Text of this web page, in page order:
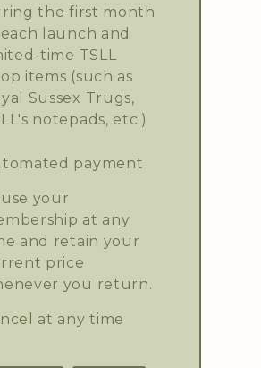
the first month
launch and
time TSLL
items (such as
Sussex Trugs,
notepads, etc.)
payment
your
at any
and retain your
price
you return.
at any time